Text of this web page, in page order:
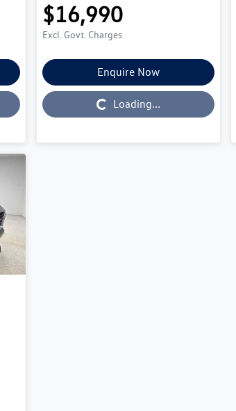
$16,990
Excl. Govt. Charges
Enquire Now
Loading... Loading...